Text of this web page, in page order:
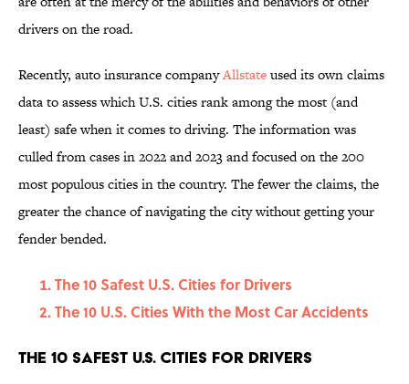
drivers on the road.
Recently, auto insurance companyAllstateused its own claims
data to assess which U.S. cities rank among the most (and
least) safe when it comes to driving. The information was
culled from cases in 2022 and 2023 and focused on the 200
most populous cities in the country. The fewer the claims, the
greater the chance of navigating the city without getting your
fender bended.
The 10 Safest U.S. Cities for Drivers
The 10 U.S. Cities With the Most Car Accidents
The 10 Safest U.S. Cities for Drivers